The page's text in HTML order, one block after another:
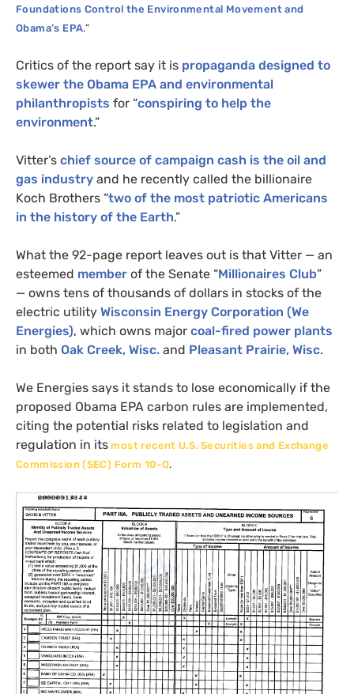
Foundations Control the Environmental Movement and
Obama’s EPA.”
Critics of the report say it is propaganda designed to
skewer the Obama EPA and environmental
philanthropists for “conspiring to help the
environment.”
Vitter’s chief source of campaign cash is the oil and
gas industry and he recently called the billionaire
Koch Brothers “two of the most patriotic Americans
in the history of the Earth.”
What the 92-page report leaves out is that Vitter — an
esteemed member of the Senate “Millionaires Club”
— owns tens of thousands of dollars in stocks of the
electric utility Wisconsin Energy Corporation (We
Energies), which owns major coal-fired power plants
in both Oak Creek, Wisc. and Pleasant Prairie, Wisc.
We Energies says it stands to lose economically if the
proposed Obama EPA carbon rules are implemented,
citing the potential risks related to legislation and
regulation in its most recent U.S. Securities and Exchange
Commission (SEC) Form 10-Q.